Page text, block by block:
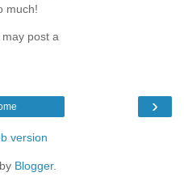
much!
post a
›
version
Blogger.